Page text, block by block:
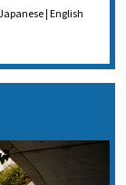
| English